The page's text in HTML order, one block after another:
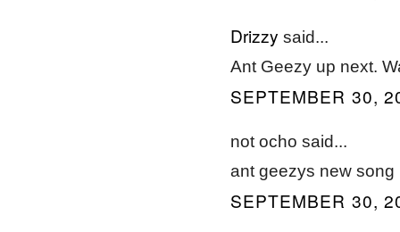
Drizzy said...
Ant Geezy up next.
SEPTEMBER 30,
not ocho said...
ant geezys new
SEPTEMBER 30,